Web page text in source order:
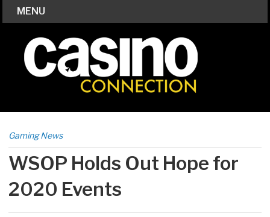
MENU
Gaming News
WSOP Holds Out Hope for
2020 Events